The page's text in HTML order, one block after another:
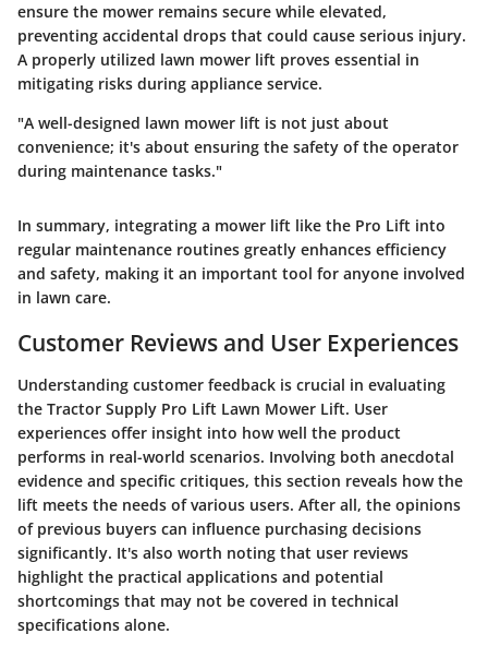
ensure the mower remains secure while elevated,
preventing accidental drops that could cause serious injury.
A properly utilized lawn mower lift proves essential in
mitigating risks during appliance service.
"A well-designed lawn mower lift is not just about
convenience; it's about ensuring the safety of the operator
during maintenance tasks."
In summary, integrating a mower lift like the Pro Lift into
regular maintenance routines greatly enhances efficiency
and safety, making it an important tool for anyone involved
in lawn care.
Customer Reviews and User Experiences
Understanding customer feedback is crucial in evaluating
the Tractor Supply Pro Lift Lawn Mower Lift. User
experiences offer insight into how well the product
performs in real-world scenarios. Involving both anecdotal
evidence and specific critiques, this section reveals how the
lift meets the needs of various users. After all, the opinions
of previous buyers can influence purchasing decisions
significantly. It's also worth noting that user reviews
highlight the practical applications and potential
shortcomings that may not be covered in technical
specifications alone.